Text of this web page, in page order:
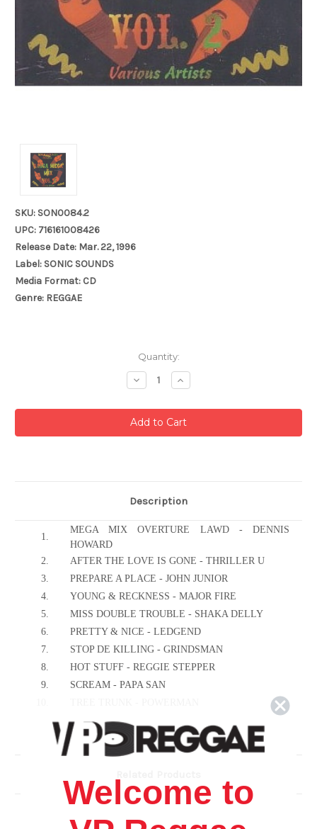
SKU: SON0084.2
UPC: 716161008426
Release Date: Mar. 22, 1996
Label: SONIC SOUNDS
Media Format: CD
Genre: REGGAE
Quantity:
Decrease
Quantity:
Increase
Quantity:
Description
1.
MEGA MIX OVERTURE LAWD - DENNIS
HOWARD
2.
AFTER THE LOVE IS GONE - THRILLER U
3.
PREPARE A PLACE - JOHN JUNIOR
4.
YOUNG & RECKNESS - MAJOR FIRE
5.
MISS DOUBLE TROUBLE - SHAKA DELLY
6.
PRETTY & NICE - LEDGEND
7.
STOP DE KILLING - GRINDSMAN
8.
HOT STUFF - REGGIE STEPPER
9.
SCREAM - PAPA SAN
RUN GAL RUN - DADDY LIZARD
ONE NIGHT STAND - CHUCKLE BERRY
BIG & HEAVY - RUDIE
HALA FI THE TEAPOT - BUGU MONSTER
WICKED & BAD - JUDAS
Welcome to